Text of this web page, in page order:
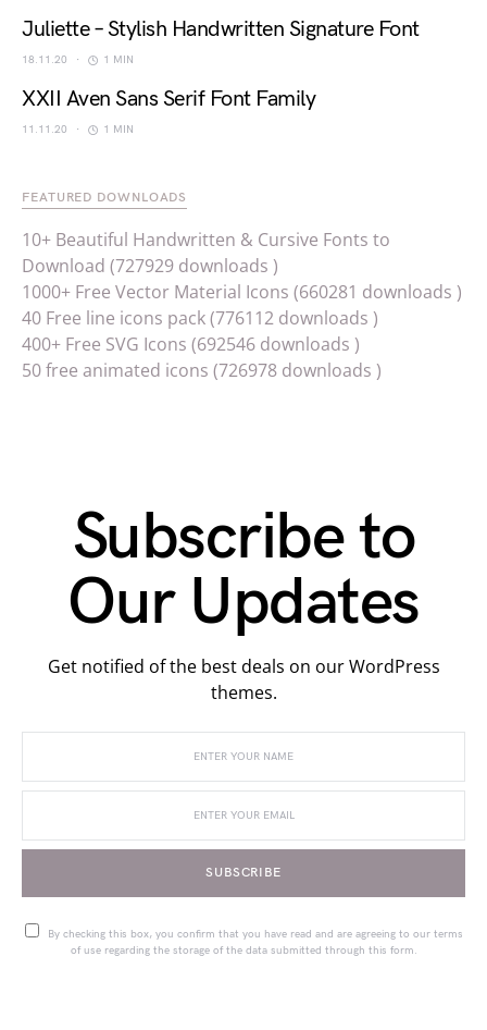
Juliette – Stylish Handwritten Signature Font
18.11.20 1 MIN
XXII Aven Sans Serif Font Family
11.11.20 1 MIN
FEATURED DOWNLOADS
10+ Beautiful Handwritten & Cursive Fonts to
Download (727929 downloads )
1000+ Free Vector Material Icons (660281 downloads )
40 Free line icons pack (776112 downloads )
400+ Free SVG Icons (692546 downloads )
50 free animated icons (726978 downloads )
Subscribe to
Our Updates
Get notified of the best deals on our WordPress
themes.
SUBSCRIBE
By checking this box, you confirm that you have read and are agreeing to our terms
of use regarding the storage of the data submitted through this form.